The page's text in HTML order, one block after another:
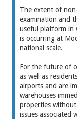
The extent of
examination and
useful platform in
is occurring at
national scale.
For the future of
as well as
airports and are
warehouses
properties
issues associated